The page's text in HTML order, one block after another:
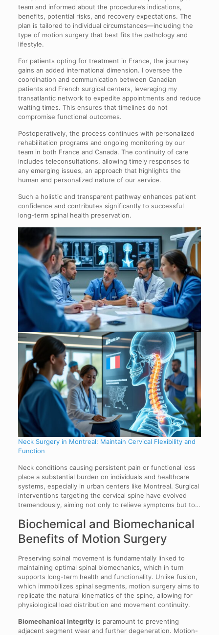
team and informed about the procedure’s indications,
benefits, potential risks, and recovery expectations. The
plan is tailored to individual circumstances—including the
type of motion surgery that best fits the pathology and
lifestyle.
For patients opting for treatment in France, the journey
gains an added international dimension. I oversee the
coordination and communication between Canadian
patients and French surgical centers, leveraging my
transatlantic network to expedite appointments and reduce
waiting times. This ensures that timelines do not
compromise functional outcomes.
Postoperatively, the process continues with personalized
rehabilitation programs and ongoing monitoring by our
team in both France and Canada. The continuity of care
includes teleconsultations, allowing timely responses to
any emerging issues, an approach that highlights the
human and personalized nature of our service.
Such a holistic and transparent pathway enhances patient
confidence and contributes significantly to successful
long-term spinal health preservation.
Neck Surgery in Montreal: Maintain Cervical Flexibility and
Function
Neck conditions causing persistent pain or functional loss
place a substantial burden on individuals and healthcare
systems, especially in urban centers like Montreal. Surgical
interventions targeting the cervical spine have evolved
tremendously, aiming not only to relieve symptoms but to…
Biochemical and Biomechanical
Benefits of Motion Surgery
Preserving spinal movement is fundamentally linked to
maintaining optimal spinal biomechanics, which in turn
supports long-term health and functionality. Unlike fusion,
which immobilizes spinal segments, motion surgery aims to
replicate the natural kinematics of the spine, allowing for
physiological load distribution and movement continuity.
Biomechanical integrityis paramount to preventing
adjacent segment wear and further degeneration. Motion-